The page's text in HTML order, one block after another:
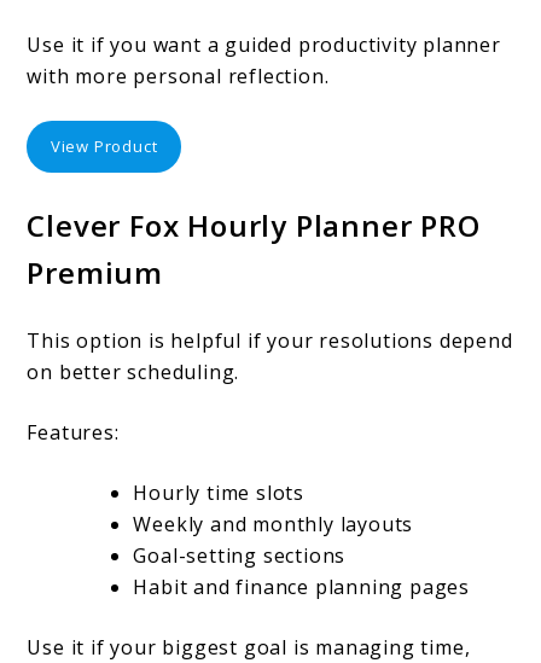
Use it if you want a guided productivity planner
with more personal reflection.
View Product
Clever Fox Hourly Planner PRO
Premium
This option is helpful if your resolutions depend
on better scheduling.
Features:
Hourly time slots
Weekly and monthly layouts
Goal-setting sections
Habit and finance planning pages
Use it if your biggest goal is managing time,